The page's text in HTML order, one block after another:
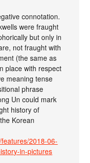
connotation.
were fraught
but only in
not fraught with
(the same as
place with respect
meaning tense
phrase
Un could mark
history of
Korean
2018-06-
in-pictures